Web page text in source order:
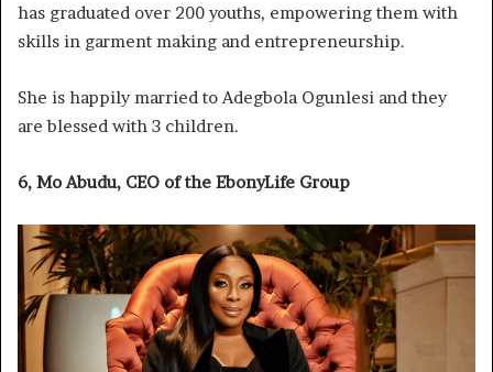
has graduated over 200 youths, empowering them with
skills in garment making and entrepreneurship.
She is happily married to Adegbola Ogunlesi and they
are blessed with 3 children.
6, Mo Abudu, CEO of the EbonyLife Group